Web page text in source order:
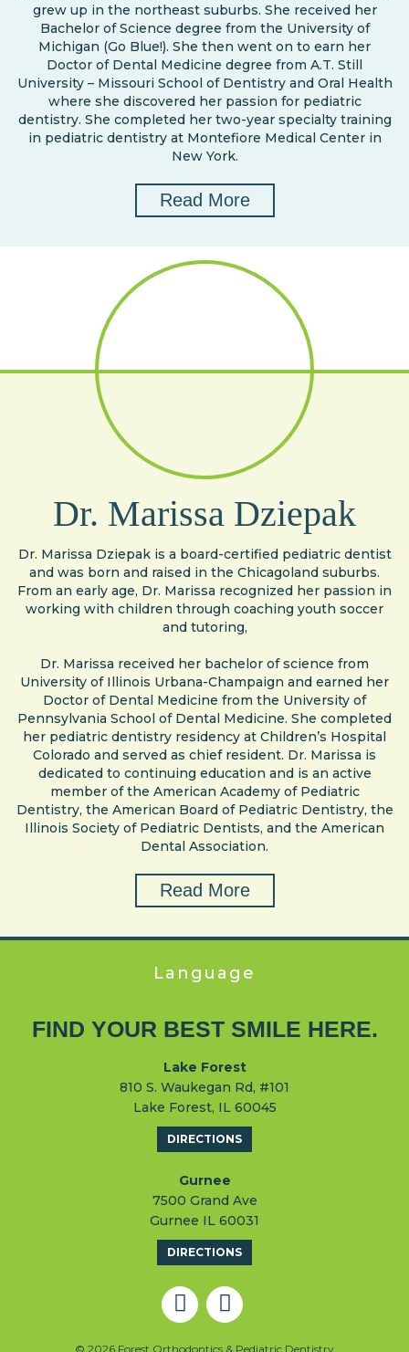
grew up in the northeast suburbs. She received her
Bachelor of Science degree from the University of
Michigan (Go Blue!). She then went on to earn her
Doctor of Dental Medicine degree from A.T. Still
University – Missouri School of Dentistry and Oral Health
where she discovered her passion for pediatric
dentistry. She completed her two-year specialty training
in pediatric dentistry at Montefiore Medical Center in
New York.
Read More
Dr. Marissa Dziepak
Dr. Marissa Dziepak is a board-certified pediatric dentist
and was born and raised in the Chicagoland suburbs.
From an early age, Dr. Marissa recognized her passion in
working with children through coaching youth soccer
and tutoring,
Dr. Marissa received her bachelor of science from
University of Illinois Urbana-Champaign and earned her
Doctor of Dental Medicine from the University of
Pennsylvania School of Dental Medicine. She completed
her pediatric dentistry residency at Children’s Hospital
Colorado and served as chief resident. Dr. Marissa is
dedicated to continuing education and is an active
member of the American Academy of Pediatric
Dentistry, the American Board of Pediatric Dentistry, the
Illinois Society of Pediatric Dentists, and the American
Dental Association.
Read More
Language
FIND YOUR BEST SMILE HERE.
Lake Forest
810 S. Waukegan Rd, #101
Lake Forest, IL 60045
DIRECTIONS
Gurnee
7500 Grand Ave
Gurnee IL 60031
DIRECTIONS
© 2026 Forest Orthodontics & Pediatric Dentistry